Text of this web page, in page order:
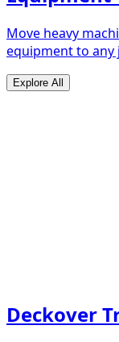
Move heavy
equipment to any
Explore All
Deckover